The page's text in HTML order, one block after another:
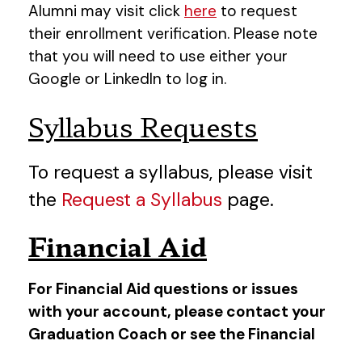
Alumni may visit click here to request
their enrollment verification. Please note
that you will need to use either your
Google or LinkedIn to log in.
Syllabus Requests
To request a syllabus, please visit
the Request a Syllabus page.
Financial Aid
For Financial Aid questions or issues
with your account, please contact your
Graduation Coach or see the Financial